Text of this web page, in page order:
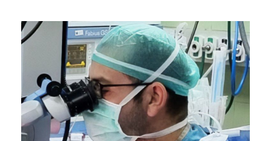
Innovative
Imaging
Device
for
More
Accurate
Breast
Reconstruction
Surgery